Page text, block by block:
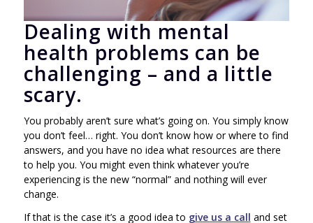
Dealing with mental
health problems can be
challenging – and a little
scary.
You probably aren’t sure what’s going on. You simply know
you don’t feel… right. You don’t know how or where to find
answers, and you have no idea what resources are there
to help you. You might even think whatever you’re
experiencing is the new “normal” and nothing will ever
change.
If that is the case it’s a good idea to give us a call and set